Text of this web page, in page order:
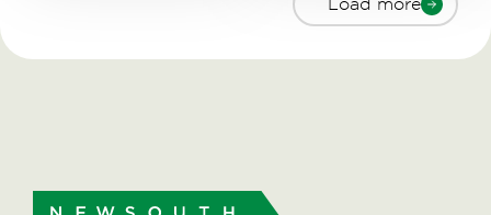
Load more